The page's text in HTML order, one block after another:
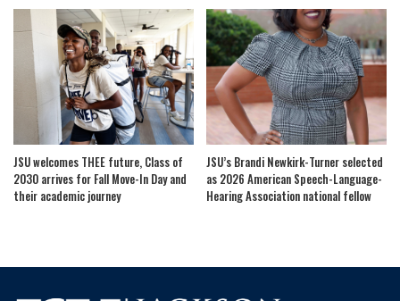
JSU welcomes THEE future, Class of
2030 arrives for Fall Move-In Day and
their academic journey
JSU’s Brandi Newkirk-Turner selected
as 2026 American Speech-Language-
Hearing Association national fellow